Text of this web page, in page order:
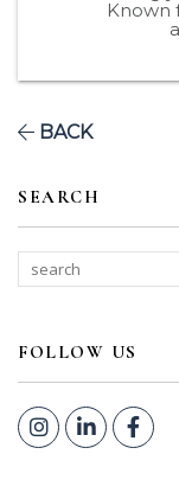
Known
BACK
SEARCH
FOLLOW US
Instagram
Linked In